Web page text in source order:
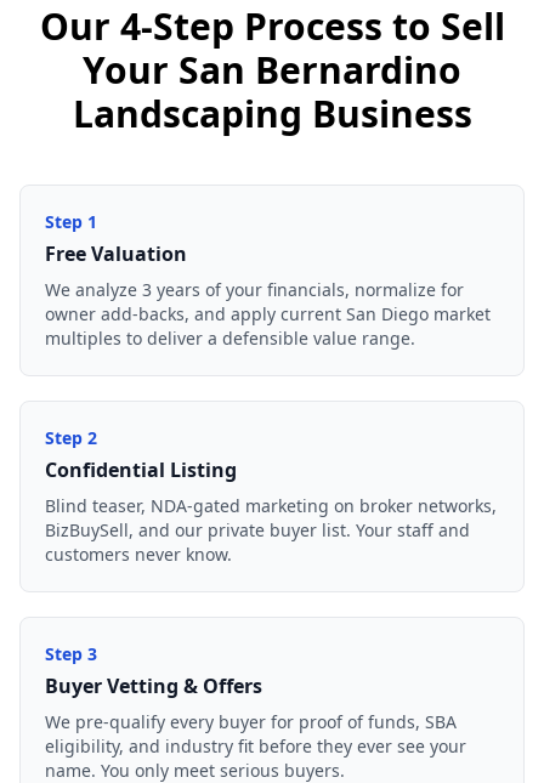
Our 4-Step Process to Sell
Your San Bernardino
Landscaping Business
Step 1
Free Valuation
We analyze 3 years of your financials, normalize for
owner add-backs, and apply current San Diego market
multiples to deliver a defensible value range.
Step 2
Confidential Listing
Blind teaser, NDA-gated marketing on broker networks,
BizBuySell, and our private buyer list. Your staff and
customers never know.
Step 3
Buyer Vetting & Offers
We pre-qualify every buyer for proof of funds, SBA
eligibility, and industry fit before they ever see your
name. You only meet serious buyers.